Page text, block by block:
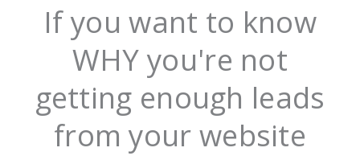
If you want to know
WHY you're not
getting enough leads
from your website